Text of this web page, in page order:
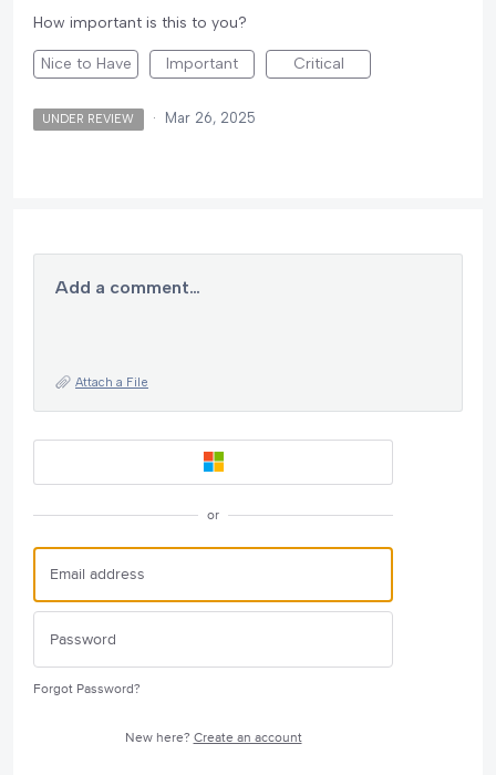
How important is this to you?
Nice to Have Important Critical
UNDER REVIEW · Mar 26, 2025
Add a comment…
Attach a File
or
Forgot Password?
New here? Create an account